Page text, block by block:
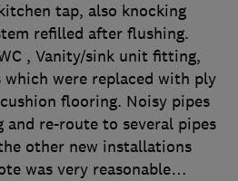
tap, also knocking
refilled after flushing.
, Vanity/sink unit fitting,
were replaced with ply
flooring. Noisy pipes
re-route to several pipes
other new installations
was very reasonable…